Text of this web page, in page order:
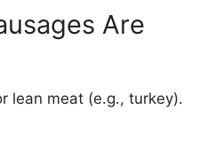
Are
lean meat (e.g., turkey).